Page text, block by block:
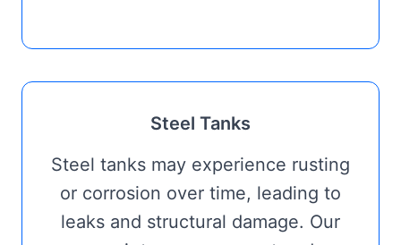
Steel Tanks
Steel tanks may experience rusting
or corrosion over time, leading to
leaks and structural damage. Our